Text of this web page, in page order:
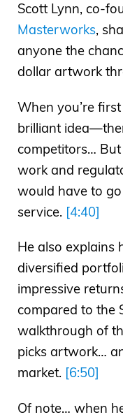
Scott Lynn, co-
Masterworks,
anyone the
dollar artwork
When you’re
brilliant
competitors…
work and
would have to
service. [4:40]
He also explains
diversified
impressive
compared to the
walkthrough of
picks artwork…
market. [6:50]
Of note… when